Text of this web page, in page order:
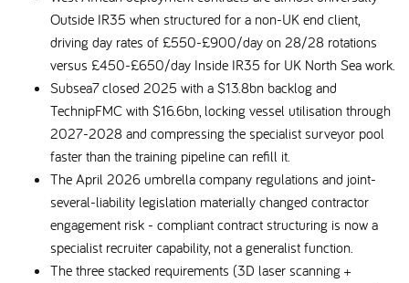
Outside IR35 when structured for a non-UK end client,
driving day rates of £550-£900/day on 28/28 rotations
versus £450-£650/day Inside IR35 for UK North Sea work.
Subsea7 closed 2025 with a $13.8bn backlog and
TechnipFMC with $16.6bn, locking vessel utilisation through
2027-2028 and compressing the specialist surveyor pool
faster than the training pipeline can refill it.
The April 2026 umbrella company regulations and joint-
several-liability legislation materially changed contractor
engagement risk - compliant contract structuring is now a
specialist recruiter capability, not a generalist function.
The three stacked requirements (3D laser scanning +